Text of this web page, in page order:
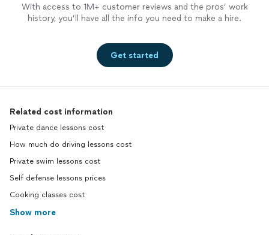
With access to 1M+ customer reviews and the pros’ work
history, you’ll have all the info you need to make a hire.
Get started
Related cost information
Private dance lessons cost
How much do driving lessons cost
Private swim lessons cost
Self defense lessons prices
Cooking classes cost
Show more